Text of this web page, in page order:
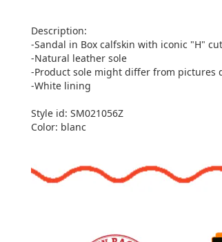
Description:
-Sandal in Box calfskin with iconic "H"
-Natural leather sole
-Product sole might differ from
-White lining
Style id: SM021056Z
Color: blanc